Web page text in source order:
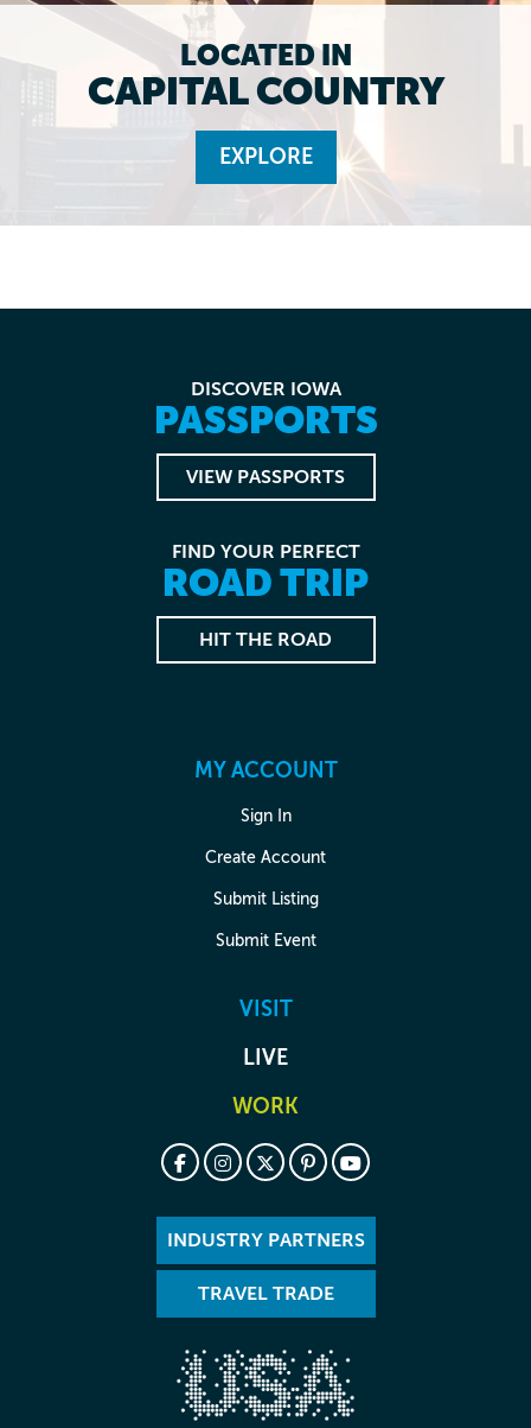
LOCATED IN
CAPITAL COUNTRY
EXPLORE
DISCOVER IOWA
PASSPORTS
VIEW PASSPORTS
FIND YOUR PERFECT
ROAD TRIP
HIT THE ROAD
MY ACCOUNT
Sign In
Create Account
Submit Listing
Submit Event
VISIT
LIVE
WORK
INDUSTRY PARTNERS
TRAVEL TRADE